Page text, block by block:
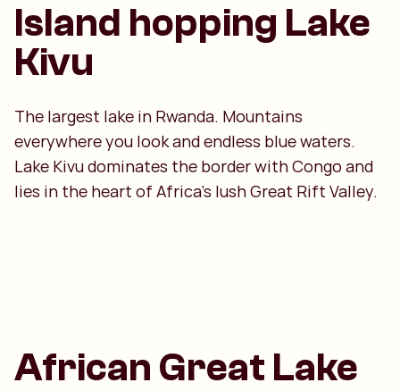
Island hopping Lake
Kivu
The largest lake in Rwanda. Mountains
everywhere you look and endless blue waters.
Lake Kivu dominates the border with Congo and
lies in the heart of Africa’s lush Great Rift Valley.
African Great Lake